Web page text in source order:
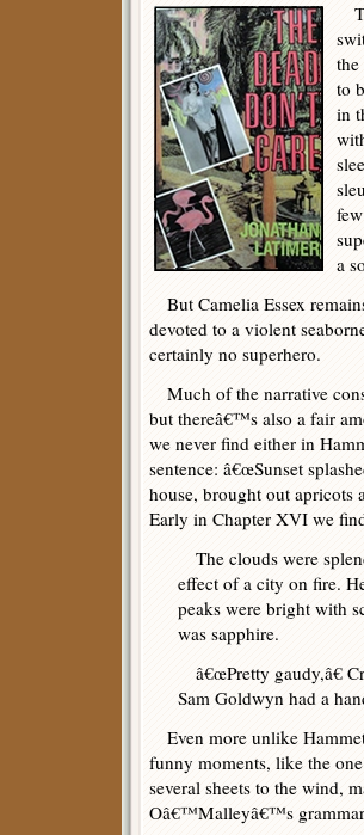
the
to
in
a
But Camelia Essex
devoted to a violent
certainly no superhero.
Much of the narrative
but thereâ€™s also a fair
we never find either in
sentence: â€œSunset
house, brought out apricots
Early in Chapter XVI we
The clouds were
effect of a city on fire.
peaks were bright with
was sapphire.
â€œPretty gaudy,â€
Sam Goldwyn had a
Even more unlike
funny moments, like the
several sheets to the wind,
Oâ€™Malleyâ€™s